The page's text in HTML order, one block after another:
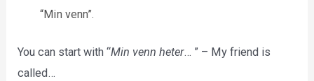
“Min venn”.
You can start with “Min venn heter… ” – My friend is
called…